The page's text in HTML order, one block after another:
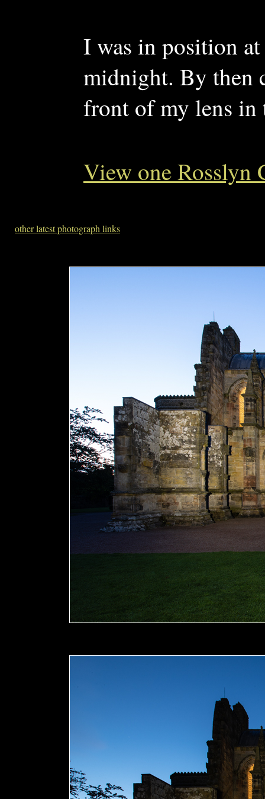
I was in position
midnight. By then
front of my lens
View one Rosslyn
other latest photograph links